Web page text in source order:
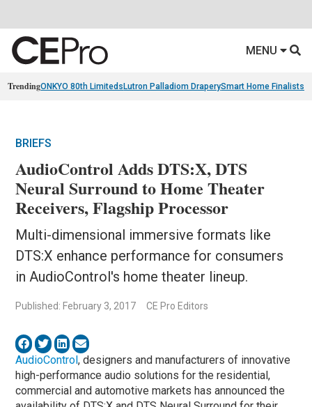
MENU
TrendingONKYO 80th Limiteds Lutron Palladiom DraperySmart Home Finalists
BRIEFS
AudioControl Adds DTS:X, DTS
Neural Surround to Home Theater
Receivers, Flagship Processor
Multi-dimensional immersive formats like
DTS:X enhance performance for consumers
in AudioControl's home theater lineup.
Published: February 3, 2017 CE Pro Editors
AudioControl, designers and manufacturers of innovative
high-performance audio solutions for the residential,
commercial and automotive markets has announced the